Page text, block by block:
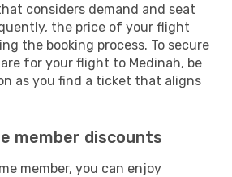
considers demand and seat
the price of your flight
the booking process. To secure
for your flight to Medinah, be
as you find a ticket that aligns
member discounts
member, you can enjoy